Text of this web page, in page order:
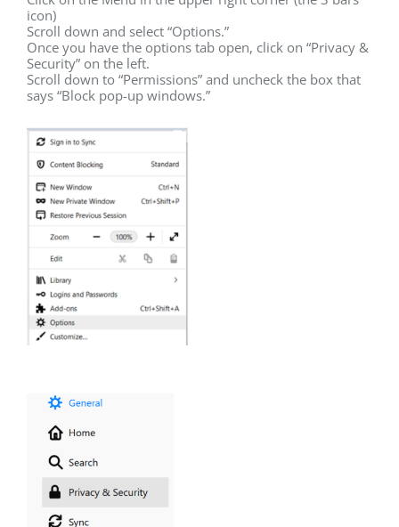
icon)
Scroll down and select “Options.”
Once you have the options tab open, click on “Privacy &
Security” on the left.
Scroll down to “Permissions” and uncheck the box that
says “Block pop-up windows.”